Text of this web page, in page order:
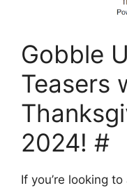
Gobble
Teasers
2024! #
If you’re looking